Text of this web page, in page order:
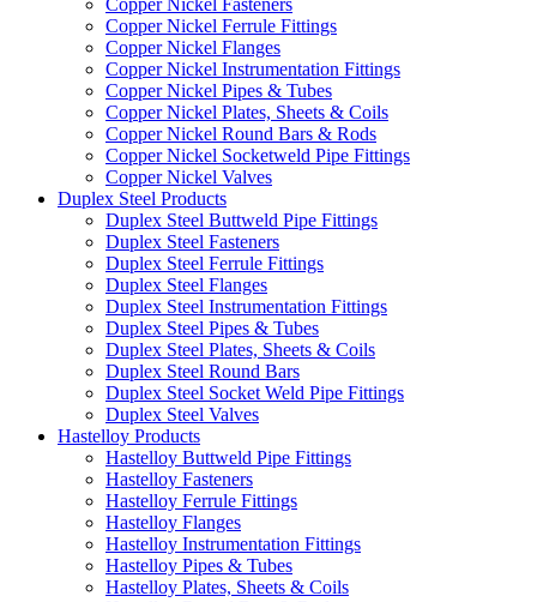
Copper Nickel Fasteners
Copper Nickel Ferrule Fittings
Copper Nickel Flanges
Copper Nickel Instrumentation Fittings
Copper Nickel Pipes & Tubes
Copper Nickel Plates, Sheets & Coils
Copper Nickel Round Bars & Rods
Copper Nickel Socketweld Pipe Fittings
Copper Nickel Valves
Duplex Steel Products
Duplex Steel Buttweld Pipe Fittings
Duplex Steel Fasteners
Duplex Steel Ferrule Fittings
Duplex Steel Flanges
Duplex Steel Instrumentation Fittings
Duplex Steel Pipes & Tubes
Duplex Steel Plates, Sheets & Coils
Duplex Steel Round Bars
Duplex Steel Socket Weld Pipe Fittings
Duplex Steel Valves
Hastelloy Products
Hastelloy Buttweld Pipe Fittings
Hastelloy Fasteners
Hastelloy Ferrule Fittings
Hastelloy Flanges
Hastelloy Instrumentation Fittings
Hastelloy Pipes & Tubes
Hastelloy Plates, Sheets & Coils